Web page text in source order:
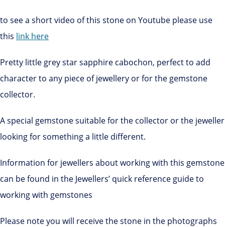
to see a short video of this stone on Youtube please use
this link here
Pretty little grey star sapphire cabochon, perfect to add
character to any piece of jewellery or for the gemstone
collector.
A special gemstone suitable for the collector or the jeweller
looking for something a little different.
Information for jewellers about working with this gemstone
can be found in the Jewellers’ quick reference guide to
working with gemstones
Please note you will receive the stone in the photographs